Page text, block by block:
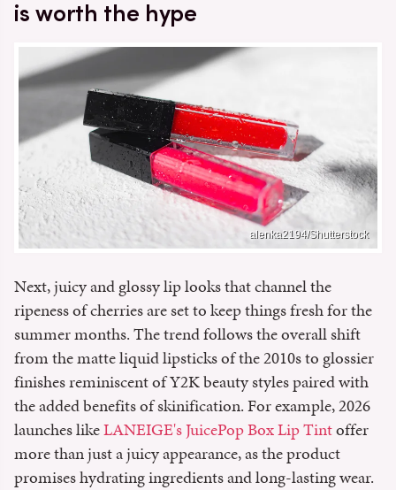
is worth the hype
alenka2194/Shutterstock
Next, juicy and glossy lip looks that channel the
ripeness of cherries are set to keep things fresh for the
summer months. The trend follows the overall shift
from the matte liquid lipsticks of the 2010s to glossier
finishes reminiscent of Y2K beauty styles paired with
the added benefits of skinification. For example, 2026
launches likeLANEIGE's JuicePop Box Lip Tintoffer
more than just a juicy appearance, as the product
promises hydrating ingredients and long-lasting wear.